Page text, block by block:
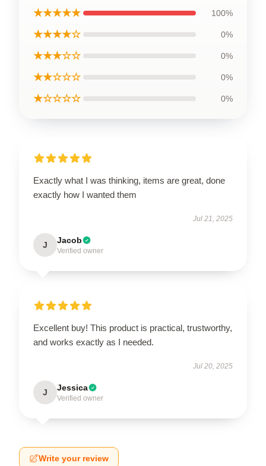
★★★★★ 100%
★★★★☆ 0%
★★★☆☆ 0%
★★☆☆☆ 0%
★☆☆☆☆ 0%
Exactly what I was thinking, items are great, done
exactly how I wanted them
Jul 21, 2025
J Jacob
Verified owner
Excellent buy! This product is practical, trustworthy,
and works exactly as I needed.
Jul 20, 2025
J Jessica
Verified owner
Write your review